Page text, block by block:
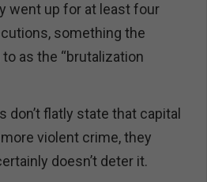
went up for at least four
something the
as the “brutalization
don’t flatly state that capital
violent crime, they
doesn’t deter it.